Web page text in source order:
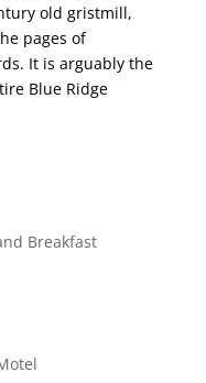
old gristmill,
pages of
It is arguably the
Blue Ridge
Breakfast